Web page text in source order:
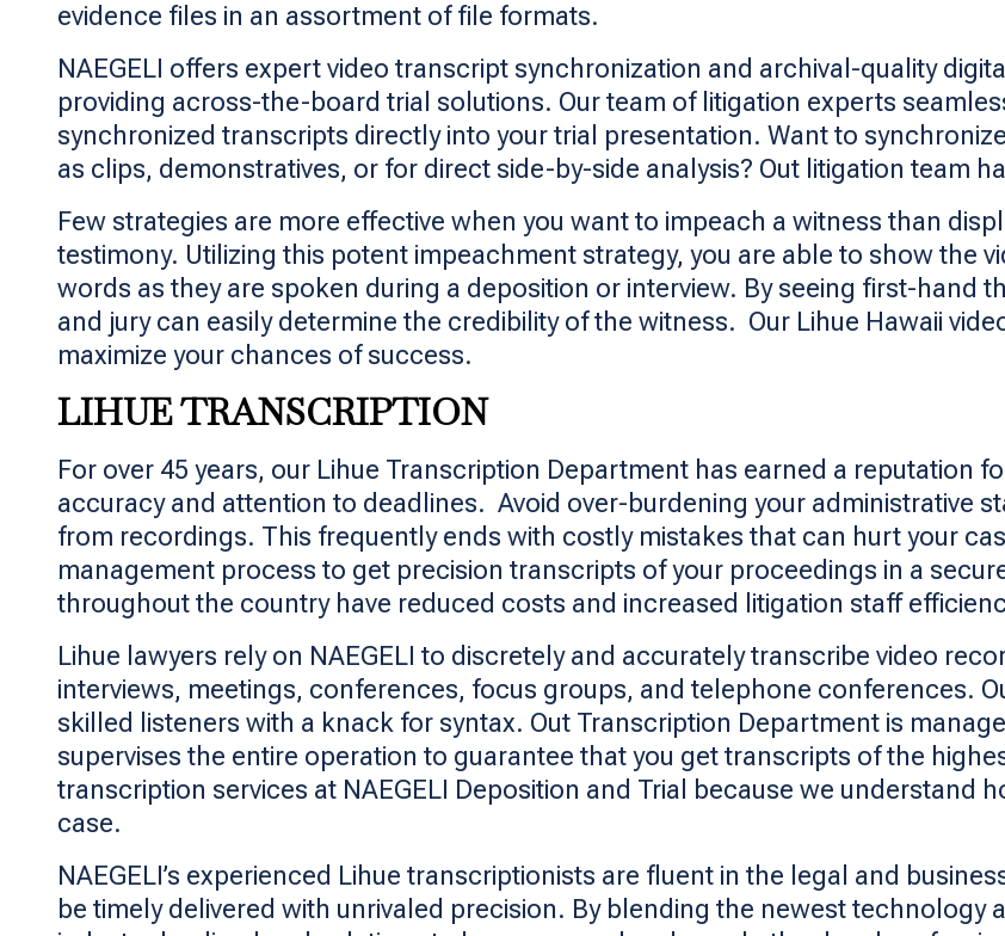
evidence files in an assortment of file formats.
NAEGELI offers expert video transcript synchronization and archival-quality
providing across-the-board trial solutions. Our team of litigation experts
synchronized transcripts directly into your trial presentation. Want to
as clips, demonstratives, or for direct side-by-side analysis? Out litigation team
Few strategies are more effective when you want to impeach a witness than
testimony. Utilizing this potent impeachment strategy, you are able to show the
words as they are spoken during a deposition or interview. By seeing first-hand
and jury can easily determine the credibility of the witness. Our Lihue Hawaii
maximize your chances of success.
LIHUE TRANSCRIPTION
For over 45 years, our Lihue Transcription Department has earned a reputation
accuracy and attention to deadlines. Avoid over-burdening your administrative
from recordings. This frequently ends with costly mistakes that can hurt your
management process to get precision transcripts of your proceedings in a
throughout the country have reduced costs and increased litigation staff
Lihue lawyers rely on NAEGELI to discretely and accurately transcribe video
interviews, meetings, conferences, focus groups, and telephone conferences.
skilled listeners with a knack for syntax. Out Transcription Department is
supervises the entire operation to guarantee that you get transcripts of the
transcription services at NAEGELI Deposition and Trial because we understand
case.
NAEGELI’s experienced Lihue transcriptionists are fluent in the legal and
be timely delivered with unrivaled precision. By blending the newest